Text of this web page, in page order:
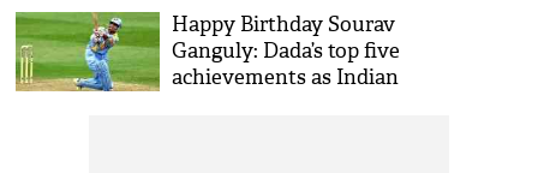
Happy Birthday Sourav
Ganguly: Dada’s top five
achievements as Indian